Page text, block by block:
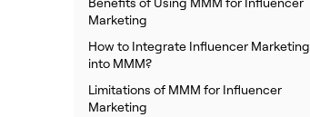
Marketing
How to Integrate Influencer Marketing
into MMM?
Limitations of MMM for Influencer
Marketing